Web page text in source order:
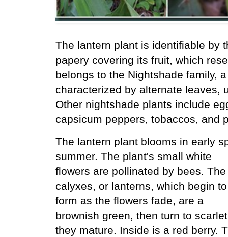
The lantern plant is identifiable by
papery covering its fruit, which
belongs to the Nightshade family,
characterized by alternate leaves,
Other nightshade plants include
capsicum peppers, tobaccos, and
The lantern plant blooms in early
summer. The plant's small white
flowers are pollinated by bees. The
calyxes, or lanterns, which begin to
form as the flowers fade, are a
brownish green, then turn to
they mature. Inside is a red berry.